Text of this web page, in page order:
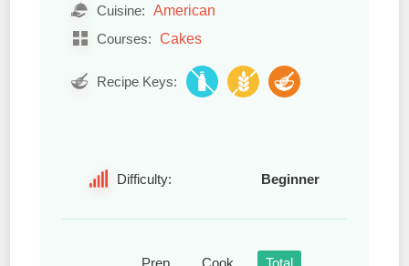
Cuisine: American
Courses: Cakes
Recipe Keys:
Difficulty: Beginner
Prep
Cook
Total